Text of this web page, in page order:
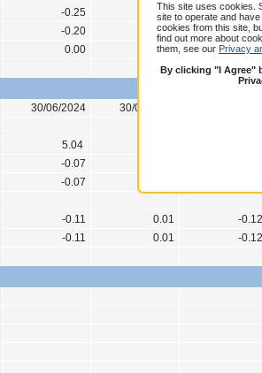
This site uses cookies.
site to operate and
cookies from this site,
find out more about
them, see our Privacy
By clicking "I Agree"
-0.25
-0.20
0.00
30/06/2024
5.04
-0.07
-0.07
-0.11
-0.11
0.50
0.39
0.00
30/06/2023
0.01
0.01
-0.56
-0.56
0.00
-0.12
-0.12